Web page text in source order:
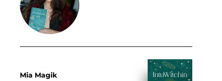
Mia Magik